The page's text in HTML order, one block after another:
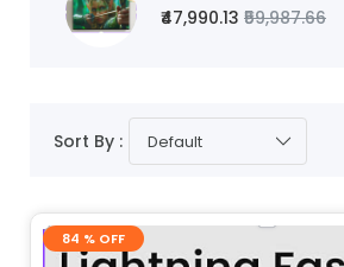
₹47,990.13 ₹59,987.66
Sort By : Default
84 % OFF